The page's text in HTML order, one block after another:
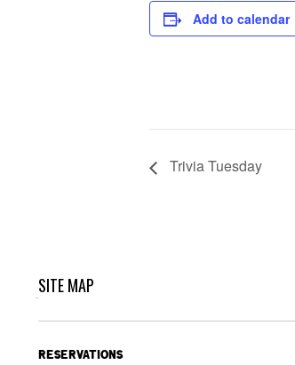
Add to calendar
Trivia Tuesday
SITE MAP
RESERVATIONS